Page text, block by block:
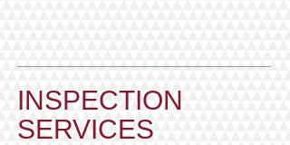
​INSPECTION
SERVICES